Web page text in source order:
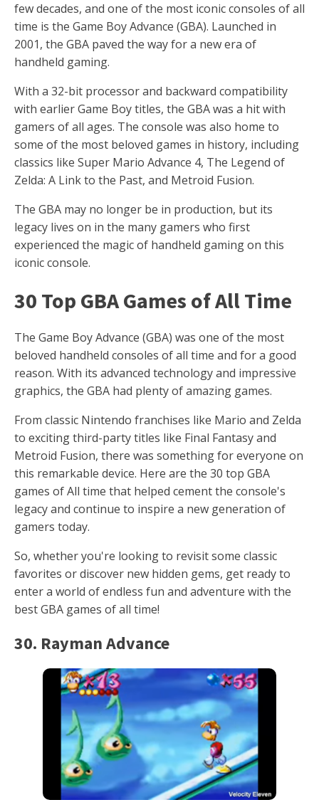
few decades, and one of the most iconic consoles of all
time is the Game Boy Advance (GBA). Launched in
2001, the GBA paved the way for a new era of
handheld gaming.
With a 32-bit processor and backward compatibility
with earlier Game Boy titles, the GBA was a hit with
gamers of all ages. The console was also home to
some of the most beloved games in history, including
classics like Super Mario Advance 4, The Legend of
Zelda: A Link to the Past, and Metroid Fusion.
The GBA may no longer be in production, but its
legacy lives on in the many gamers who first
experienced the magic of handheld gaming on this
iconic console.
30 Top GBA Games of All Time
The Game Boy Advance (GBA) was one of the most
beloved handheld consoles of all time and for a good
reason. With its advanced technology and impressive
graphics, the GBA had plenty of amazing games.
From classic Nintendo franchises like Mario and Zelda
to exciting third-party titles like Final Fantasy and
Metroid Fusion, there was something for everyone on
this remarkable device. Here are the 30 top GBA
games of All time that helped cement the console's
legacy and continue to inspire a new generation of
gamers today.
So, whether you're looking to revisit some classic
favorites or discover new hidden gems, get ready to
enter a world of endless fun and adventure with the
best GBA games of all time!
30. Rayman Advance